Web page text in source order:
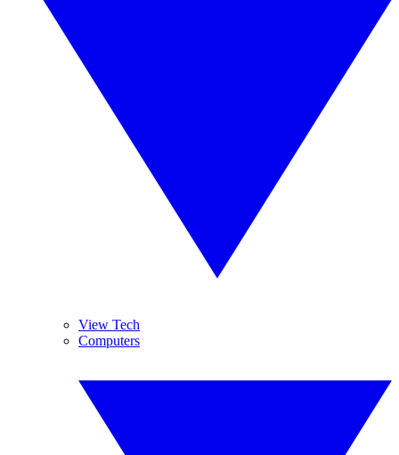
View Tech
Computers